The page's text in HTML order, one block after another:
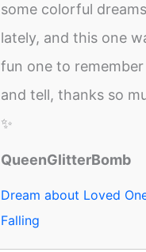
some colorful dreams
lately, and this one
fun one to remember
and tell, thanks so
✨
QueenGlitterBomb
Dream about Loved
Falling